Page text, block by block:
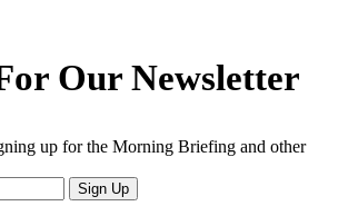
Our Newsletter
up for the Morning Briefing and other
Sign Up